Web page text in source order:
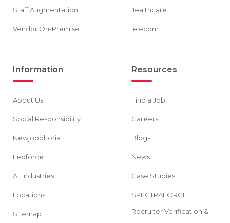
Staff Augmentation
Vendor On-Premise
Healthcare
Telecom
Information
About Us
Social Responsibility
Newjobphoria
Leoforce
All Industries
Locations
Sitemap
Resources
Find a Job
Careers
Blogs
News
Case Studies
SPECTRAFORCE
Recruiter Verification &